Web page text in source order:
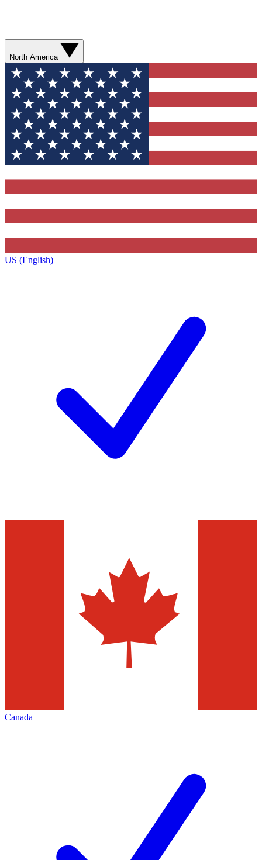
North America
US (English)
Canada